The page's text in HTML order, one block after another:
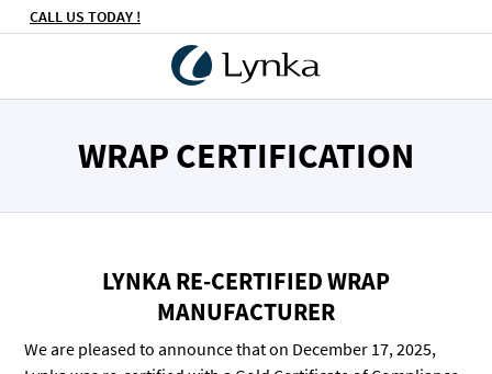
CALL US TODAY !
WRAP CERTIFICATION
LYNKA RE-CERTIFIED WRAP
MANUFACTURER
We are pleased to announce that on December 17, 2025,